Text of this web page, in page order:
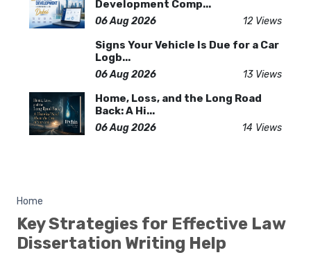
Development Comp...
06 Aug 2026 12 Views
Signs Your Vehicle Is Due for a Car
Logb...
06 Aug 2026 13 Views
Home, Loss, and the Long Road
Back: A Hi...
06 Aug 2026 14 Views
Home
Key Strategies for Effective Law
Dissertation Writing Help